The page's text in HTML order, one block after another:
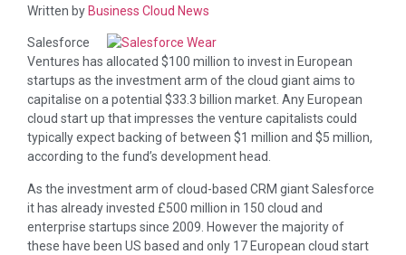
Written by Business Cloud News
Salesforce
Ventures has allocated $100 million to invest in European
startups as the investment arm of the cloud giant aims to
capitalise on a potential $33.3 billion market. Any European
cloud start up that impresses the venture capitalists could
typically expect backing of between $1 million and $5 million,
according to the fund’s development head.
As the investment arm of cloud-based CRM giant Salesforce
it has already invested £500 million in 150 cloud and
enterprise startups since 2009. However the majority of
these have been US based and only 17 European cloud start